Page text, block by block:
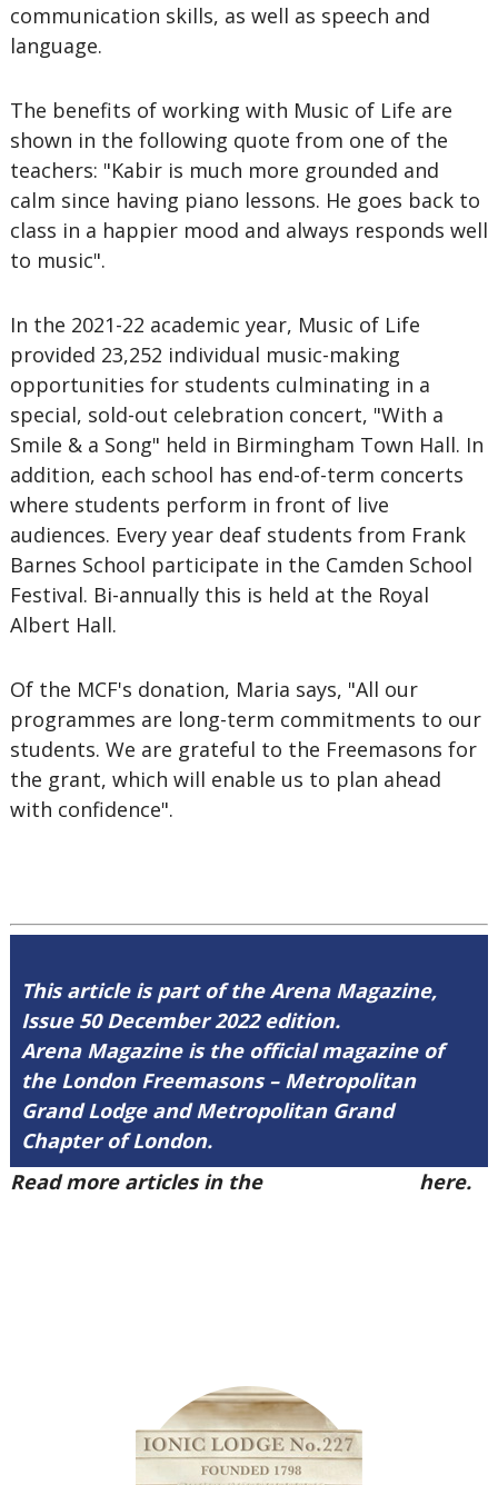
communication skills, as well as speech and
language.
The benefits of working with Music of Life are
shown in the following quote from one of the
teachers: "Kabir is much more grounded and
calm since having piano lessons. He goes back to
class in a happier mood and always responds well
to music".
In the 2021-22 academic year, Music of Life
provided 23,252 individual music-making
opportunities for students culminating in a
special, sold-out celebration concert, "With a
Smile & a Song" held in Birmingham Town Hall. In
addition, each school has end-of-term concerts
where students perform in front of live
audiences. Every year deaf students from Frank
Barnes School participate in the Camden School
Festival. Bi-annually this is held at the Royal
Albert Hall.
Of the MCF's donation, Maria says, "All our
programmes are long-term commitments to our
students. We are grateful to the Freemasons for
the grant, which will enable us to plan ahead
with confidence".
This article is part of the Arena Magazine,
Issue 50 December 2022 edition.
Arena Magazine is the official magazine of
the London Freemasons – Metropolitan
Grand Lodge and Metropolitan Grand
Chapter of London.
Read more articles in the
here.